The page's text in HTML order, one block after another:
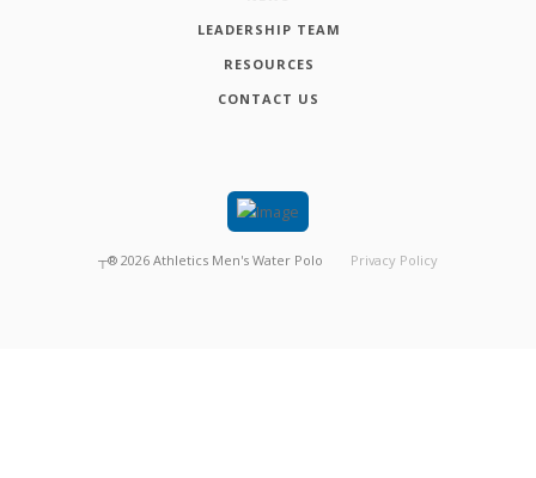
LEADERSHIP TEAM
RESOURCES
CONTACT US
┬® 2026 Athletics Men's Water Polo Privacy Policy